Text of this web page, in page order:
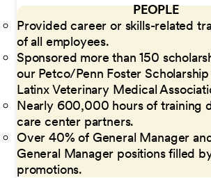
PEOPLE
Provided career or skills-related
of all employees.
Sponsored more than 150
our Petco/Penn Foster
Latinx Veterinary Medical
Nearly 600,000 hours of training
care center partners.
Over 40% of General Manager
General Manager positions filled
promotions.